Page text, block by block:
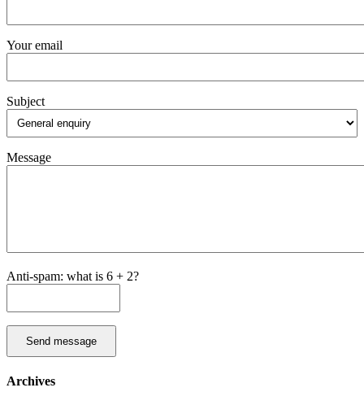
Your email
Subject
Message
Anti-spam: what is 6 + 2?
Send message
Archives